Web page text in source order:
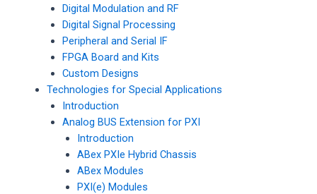
Digital Modulation and RF
Digital Signal Processing
Peripheral and Serial IF
FPGA Board and Kits
Custom Designs
Technologies for Special Applications
Introduction
Analog BUS Extension for PXI
Introduction
ABex PXIe Hybrid Chassis
ABex Modules
PXI(e) Modules